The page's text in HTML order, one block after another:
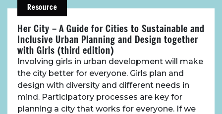
Resource
Her City – A Guide for Cities to Sustainable and
Inclusive Urban Planning and Design together
with Girls (third edition)
Involving girls in urban development will make
the city better for everyone. Girls plan and
design with diversity and different needs in
mind. Participatory processes are key for
planning a city that works for everyone. If we